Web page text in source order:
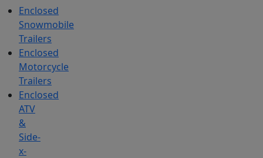
Enclosed
Snowmobile
Trailers
Enclosed
Motorcycle
Trailers
Enclosed
ATV
&
Side-
x-